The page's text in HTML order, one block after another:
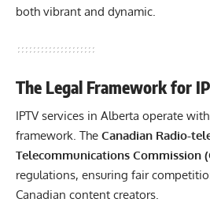
both vibrant and dynamic.
The Legal Framework for
IPTV services in Alberta operate
framework. The Canadian Radio-
Telecommunications Commission
regulations, ensuring fair
Canadian content creators.